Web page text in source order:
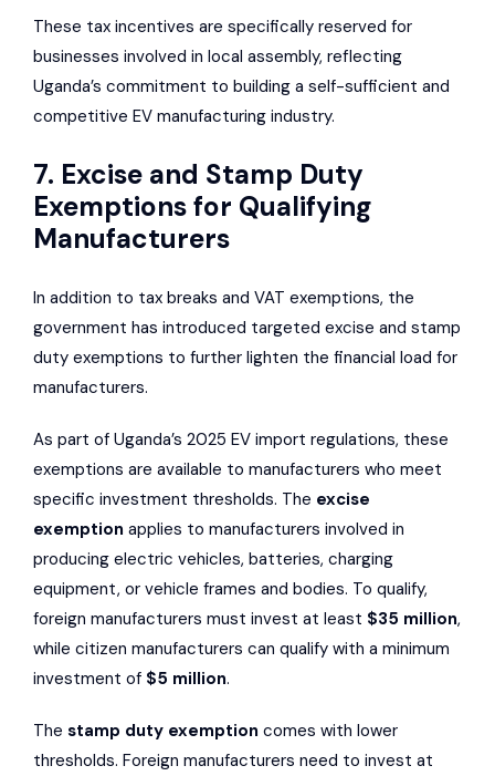
These tax incentives are specifically reserved for
businesses involved in local assembly, reflecting
Uganda’s commitment to building a self-sufficient and
competitive EV manufacturing industry.
7. Excise and Stamp Duty
Exemptions for Qualifying
Manufacturers
In addition to tax breaks and VAT exemptions, the
government has introduced targeted excise and stamp
duty exemptions to further lighten the financial load for
manufacturers.
As part of Uganda’s 2025 EV import regulations, these
exemptions are available to manufacturers who meet
specific investment thresholds. The excise
exemption applies to manufacturers involved in
producing electric vehicles, batteries, charging
equipment, or vehicle frames and bodies. To qualify,
foreign manufacturers must invest at least $35 million,
while citizen manufacturers can qualify with a minimum
investment of $5 million.
The stamp duty exemption comes with lower
thresholds. Foreign manufacturers need to invest at